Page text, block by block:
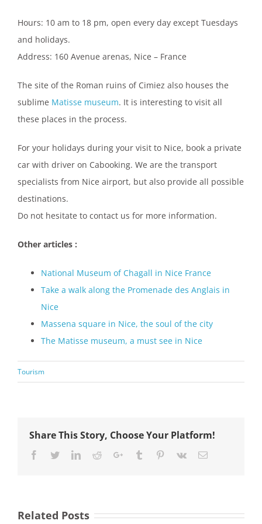
Hours: 10 am to 18 pm, open every day except Tuesdays
and holidays.
Address: 160 Avenue arenas, Nice – France
The site of the Roman ruins of Cimiez also houses the
sublime Matisse museum. It is interesting to visit all
these places in the process.
For your holidays during your visit to Nice, book a private
car with driver on Cabooking. We are the transport
specialists from Nice airport, but also provide all possible
destinations.
Do not hesitate to contact us for more information.
Other articles :
National Museum of Chagall in Nice France
Take a walk along the Promenade des Anglais in
Nice
Massena square in Nice, the soul of the city
The Matisse museum, a must see in Nice
Tourism
Share This Story, Choose Your Platform!
Facebook
TwitterLinkedIn
RedditGoogle+Tumblr Pinterest
Vk Email
Related Posts